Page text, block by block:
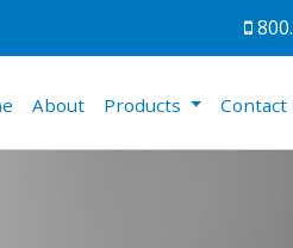
(current)
About Products Contact